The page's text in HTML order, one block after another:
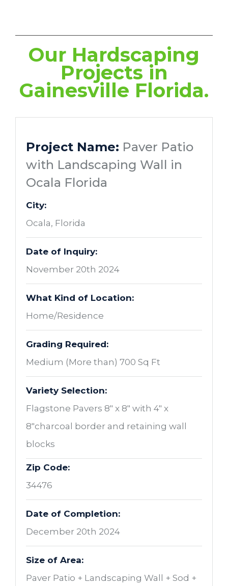
Our Hardscaping
Projects in
Gainesville Florida.
Project Name: Paver Patio
with Landscaping Wall in
Ocala Florida
City:
Ocala, Florida
Date of Inquiry:
November 20th 2024
What Kind of Location:
Home/Residence
Grading Required:
Medium (More than) 700 Sq Ft
Variety Selection:
Flagstone Pavers 8" x 8" with 4" x
8"charcoal border and retaining wall
blocks
Zip Code:
34476
Date of Completion:
December 20th 2024
Size of Area:
Paver Patio + Landscaping Wall + Sod +